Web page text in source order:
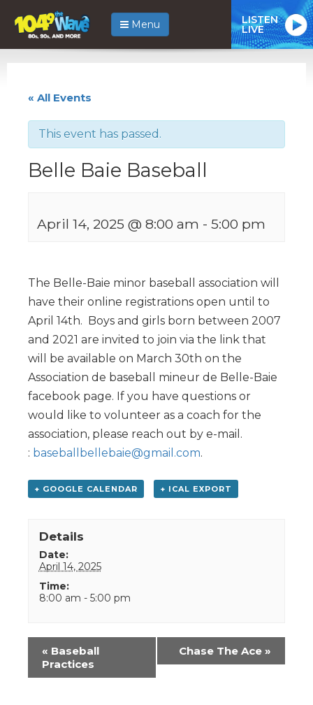
Menu LISTEN
LIVE
« All Events
This event has passed.
Belle Baie Baseball
April 14, 2025 @ 8:00 am - 5:00 pm
The Belle-Baie minor baseball association will
have their online registrations open until to
April 14th. Boys and girls born between 2007
and 2021 are invited to join via the link that
will be available on March 30th on the
Association de baseball mineur de Belle-Baie
facebook page. If you have questions or
would like to volunteer as a coach for the
association, please reach out by e-mail.
: baseballbellebaie@gmail.com.
+ GOOGLE CALENDAR + ICAL EXPORT
Details
Date:
April 14, 2025
Time:
8:00 am - 5:00 pm
Event
Navigation
« Baseball
Practices
Chase The Ace »